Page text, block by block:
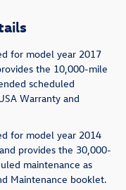
for model year 2017
the 10,000-mile
scheduled
Warranty and
for model year 2014
provides the 30,000-
maintenance as
Maintenance booklet.